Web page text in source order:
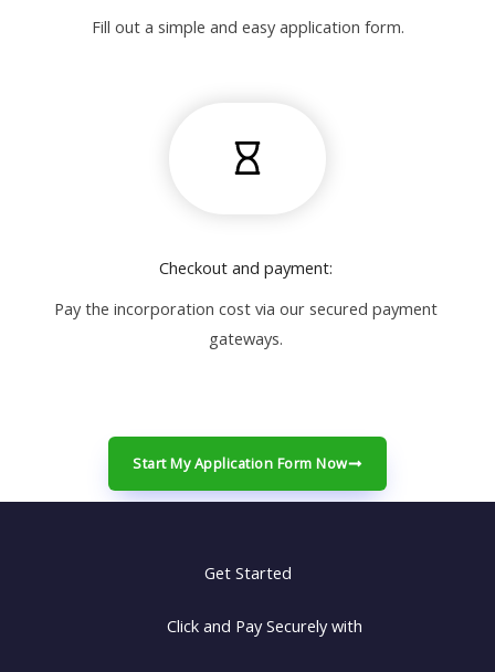
Fill out a simple and easy application form.
Checkout and payment:
Pay the incorporation cost via our secured payment
gateways.
Start My Application Form Now
Get Started
Click and Pay Securely with